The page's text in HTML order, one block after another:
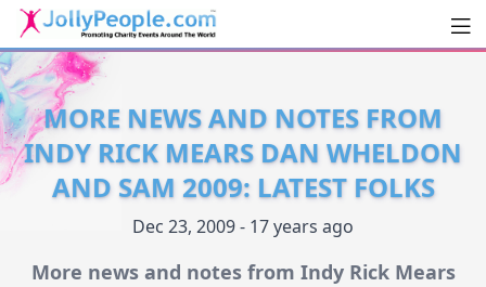
JollyPeople.Com
MORE NEWS AND NOTES FROM
INDY RICK MEARS DAN WHELDON
AND SAM 2009: LATEST FOLKS
Dec 23, 2009 - 17 years ago
More news and notes from Indy Rick Mears